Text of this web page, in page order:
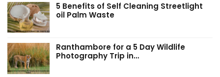
5 Benefits of Self Cleaning Streetlight
oil Palm Waste
Ranthambore for a 5 Day Wildlife
Photography Trip in…